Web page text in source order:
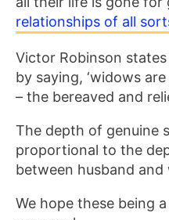
relationships of all
Victor Robinson
by saying, ‘widows
– the bereaved and
The depth of genuine
proportional to the
between husband and
We hope these being